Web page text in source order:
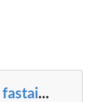
fastai...